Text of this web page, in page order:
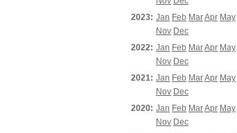
2023: Jan Feb MarApr May
Nov Dec
2022: Jan Feb MarApr May
Nov Dec
2021: Jan Feb MarApr May
Nov Dec
2020: Jan Feb MarApr May
Nov Dec